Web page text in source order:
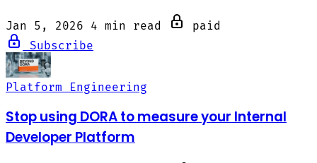
Jan 5, 2026 4 min read
paid
Subscribe
Platform Engineering
Stop using DORA to measure your Internal
Developer Platform